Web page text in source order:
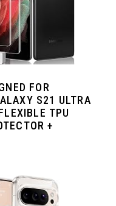
FOR
S21 ULTRA
TPU
+